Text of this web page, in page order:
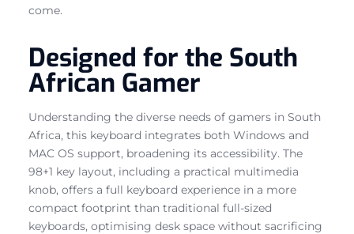
come.
Designed for the South
African Gamer
Understanding the diverse needs of gamers in South
Africa, this keyboard integrates both Windows and
MAC OS support, broadening its accessibility. The
98+1 key layout, including a practical multimedia
knob, offers a full keyboard experience in a more
compact footprint than traditional full-sized
keyboards, optimising desk space without sacrificing